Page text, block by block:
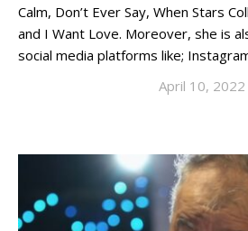
Calm, Don’t Ever Say, When Stars
and I Want Love. Moreover, she is
social media platforms like;
April 10, 2022